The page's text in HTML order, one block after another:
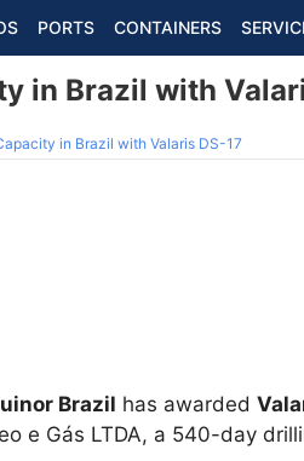
PORTS CONTAINERS
in Brazil with
in Brazil with Valaris DS-17
Brazil has awarded
e Gás LTDA, a 540-day